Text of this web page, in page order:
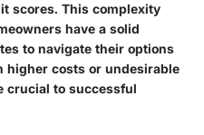
scores. This complexity
have a solid
to navigate their options
higher costs or undesirable
crucial to successful